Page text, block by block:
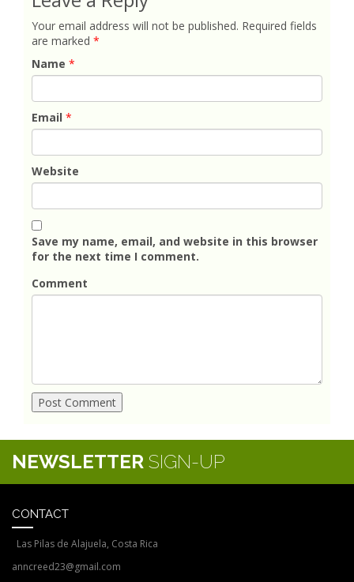
Your email address will not be published. Required fields
are marked *
Name *
Email *
Website
Save my name, email, and website in this browser
for the next time I comment.
Comment
NEWSLETTER SIGN-UP
CONTACT
Las Pilas de Alajuela, Costa Rica
anncreed23@gmail.com